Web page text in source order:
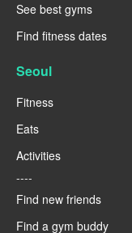
See best gyms
Find fitness dates
Seoul
Fitness
Eats
Activities
----
Find new friends
Find a gym buddy